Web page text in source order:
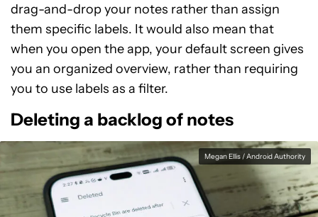
drag-and-drop your notes rather than assign
them specific labels. It would also mean that
when you open the app, your default screen gives
you an organized overview, rather than requiring
you to use labels as a filter.
Deleting a backlog of notes
Megan Ellis / Android Authority